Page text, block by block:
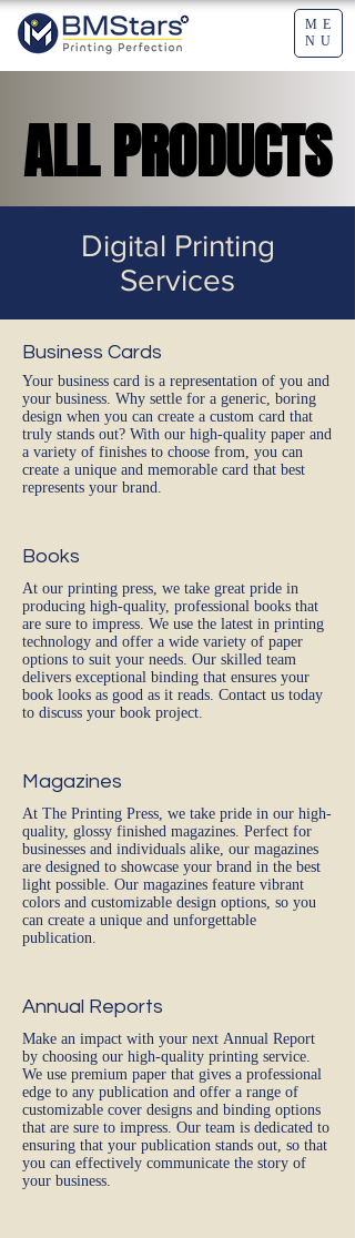
ME
NU
ALL PRODUCTS
ALL PRODUCTS
Digital Printing
Services
Business Cards
Your business card is a representation of you and
your business. Why settle for a generic, boring
design when you can create a custom card that
truly stands out? With our high-quality paper and
a variety of finishes to choose from, you can
create a unique and memorable card that best
represents your brand.
Books
At our printing press, we take great pride in
producing high-quality, professional books that
are sure to impress. We use the latest in printing
technology and offer a wide variety of paper
options to suit your needs. Our skilled team
delivers exceptional binding that ensures your
book looks as good as it reads. Contact us today
to discuss your book project.
Magazines
At The Printing Press, we take pride in our high-
quality, glossy finished magazines. Perfect for
businesses and individuals alike, our magazines
are designed to showcase your brand in the best
light possible. Our magazines feature vibrant
colors and customizable design options, so you
can create a unique and unforgettable
publication.
Annual Reports
Make an impact with your next Annual Report
by choosing our high-quality printing service.
We use premium paper that gives a professional
edge to any publication and offer a range of
customizable cover designs and binding options
that are sure to impress. Our team is dedicated to
ensuring that your publication stands out, so that
you can effectively communicate the story of
your business.